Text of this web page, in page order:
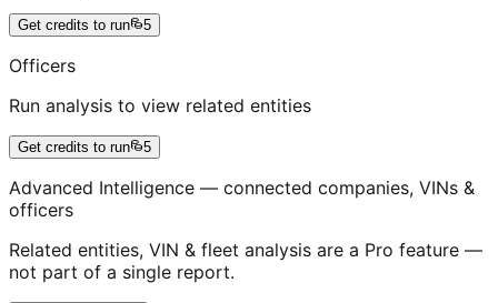
Get credits to run 5
Officers
Run analysis to view related entities
Get credits to run 5
Advanced Intelligence — connected companies, VINs &
officers
Related entities, VIN & fleet analysis are a Pro feature —
not part of a single report.